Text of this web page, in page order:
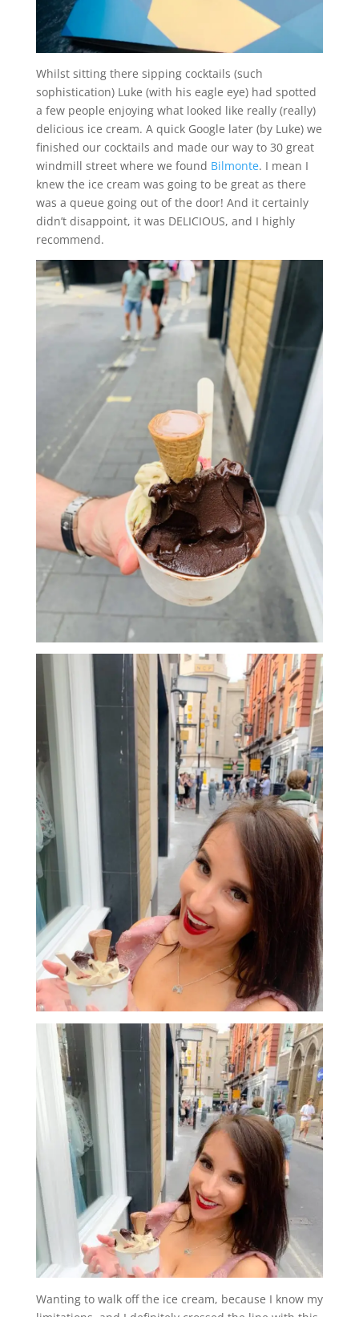
Whilst sitting there sipping cocktails (such
sophistication) Luke (with his eagle eye) had spotted
a few people enjoying what looked like really (really)
delicious ice cream. A quick Google later (by Luke) we
finished our cocktails and made our way to 30 great
windmill street where we found Bilmonte. I mean I
knew the ice cream was going to be great as there
was a queue going out of the door! And it certainly
didn’t disappoint, it was DELICIOUS, and I highly
recommend.
Wanting to walk off the ice cream, because I know my